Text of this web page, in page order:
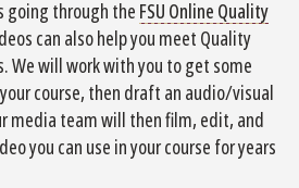
going through the FSU Online Quality
can also help you meet Quality
We will work with you to get some
course, then draft an audio/visual
media team will then film, edit, and
you can use in your course for years